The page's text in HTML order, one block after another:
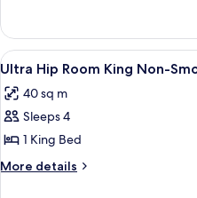
View
all
photos
for
Ultra
Hip
4
Ultra Hip Room King Non-
40 sq m
Sleeps 4
1 King Bed
More details
More